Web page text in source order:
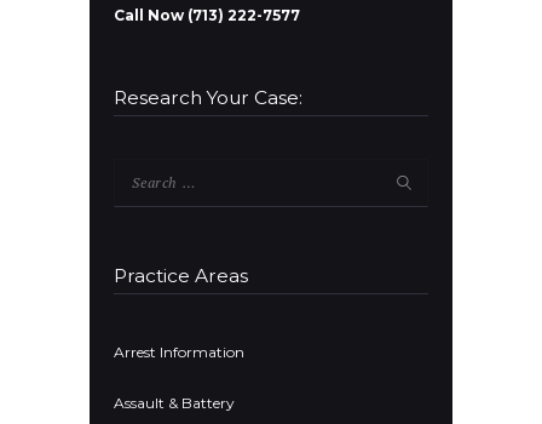
Call Now (713) 222-7577
Research Your Case:
Practice Areas
Arrest Information
Assault & Battery